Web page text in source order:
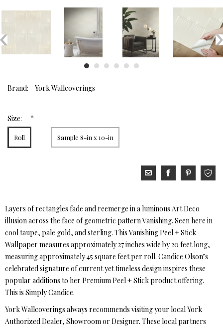
Brand: York Wallcoverings
Size: *
Roll Sample 8-in x 10-in
Layers of rectangles fade and reemerge in a luminous Art Deco
illusion across the face of geometric pattern Vanishing. Seen here in
cool taupe, pale gold, and sterling. This Vanishing Peel + Stick
Wallpaper measures approximately 27 inches wide by 20 feet long,
measuring approximately 45 square feet per roll. Candice Olson’s
celebrated signature of current yet timeless design inspires these
popular additions to her Premium Peel + Stick product offering.
This is Simply Candice.
York Wallcoverings always recommends visiting your local York
Authorized Dealer, Showroom or Designer. These local partners